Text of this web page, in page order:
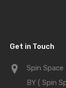
Get in Touch
Spin
BY ( Spin